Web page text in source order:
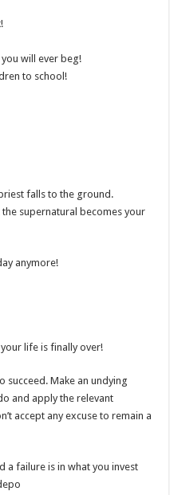
will ever beg!
to school!
falls to the ground.
supernatural becomes your
anymore!
life is finally over!
succeed. Make an undying
and apply the relevant
accept any excuse to remain a
a failure is in what you invest